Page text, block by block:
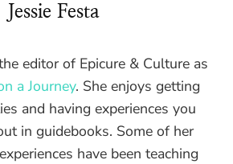
Jessie Festa
editor of Epicure & Culture as
a Journey. She enjoys getting
and having experiences you
in guidebooks. Some of her
have been teaching